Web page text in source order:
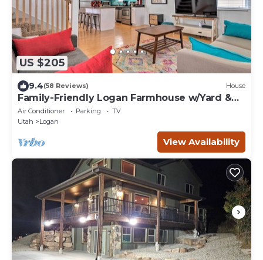
US $205
9.4(58 Reviews) House
Family-Friendly Logan Farmhouse w/Yard &
Near USU
Air Conditioner Parking
TV
Utah
Logan
View Availability